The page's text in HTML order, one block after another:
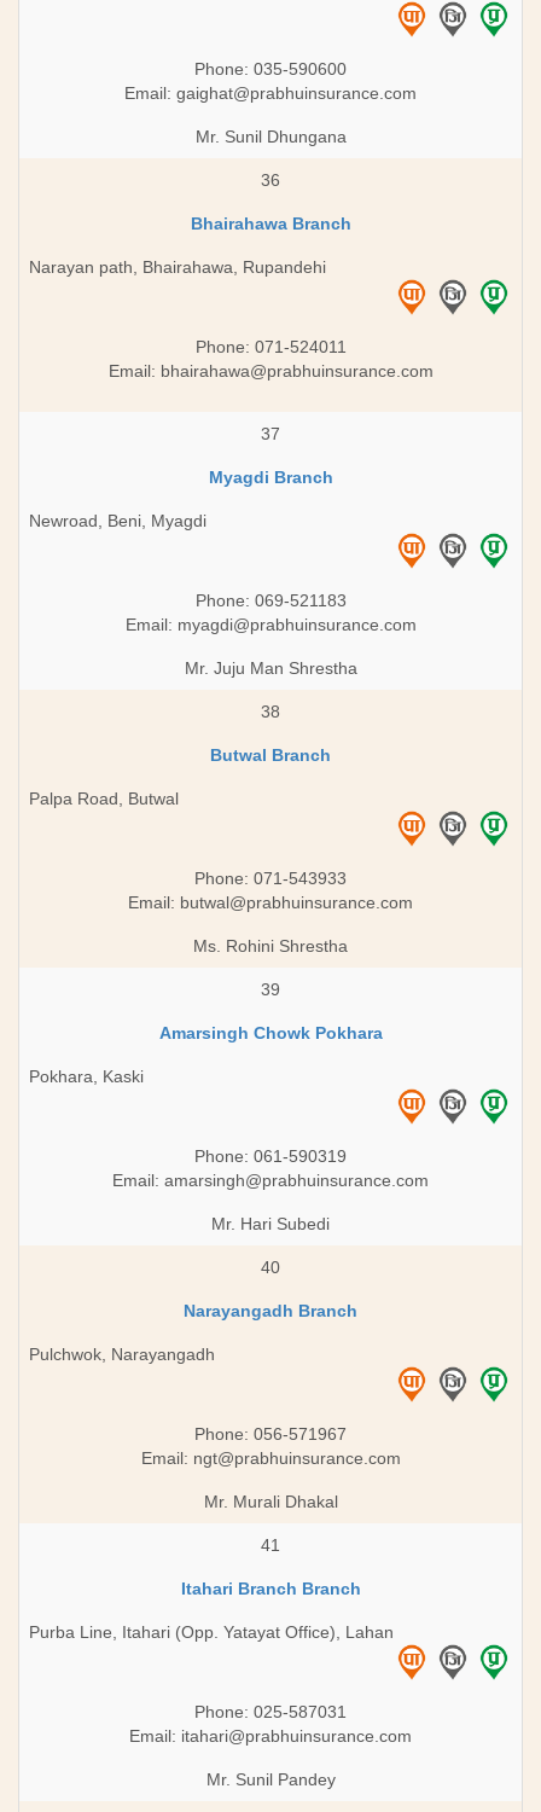
Phone: 035-590600
Email: gaighat@prabhuinsurance.com
Mr. Sunil Dhungana
36
Bhairahawa Branch
Narayan path, Bhairahawa, Rupandehi
Phone: 071-524011
Email: bhairahawa@prabhuinsurance.com
37
Myagdi Branch
Newroad, Beni, Myagdi
Phone: 069-521183
Email: myagdi@prabhuinsurance.com
Mr. Juju Man Shrestha
38
Butwal Branch
Palpa Road, Butwal
Phone: 071-543933
Email: butwal@prabhuinsurance.com
Ms. Rohini Shrestha
39
Amarsingh Chowk Pokhara
Pokhara, Kaski
Phone: 061-590319
Email: amarsingh@prabhuinsurance.com
Mr. Hari Subedi
40
Narayangadh Branch
Pulchwok, Narayangadh
Phone: 056-571967
Email: ngt@prabhuinsurance.com
Mr. Murali Dhakal
41
Itahari Branch Branch
Purba Line, Itahari (Opp. Yatayat Office), Lahan
Phone: 025-587031
Email: itahari@prabhuinsurance.com
Mr. Sunil Pandey